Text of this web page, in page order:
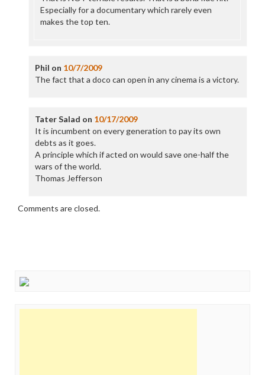
Especially for a documentary which rarely even
makes the top ten.
Phil on 10/7/2009
The fact that a doco can open in any cinema is a victory.
Tater Salad on 10/17/2009
It is incumbent on every generation to pay its own
debts as it goes.
A principle which if acted on would save one-half the
wars of the world.
Thomas Jefferson
Comments are closed.